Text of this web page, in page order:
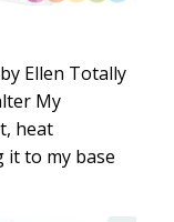
Ellen Totally
My
heat
it to my base